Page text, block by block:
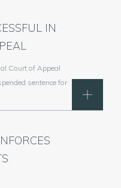
IN
Court of Appeal
sentence for